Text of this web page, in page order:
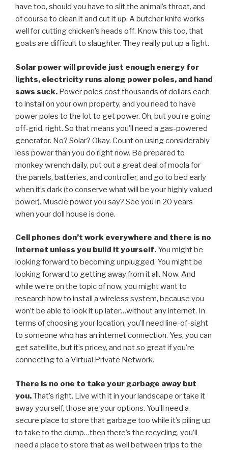
have too, should you have to slit the animal’s throat, and
of course to clean it and cut it up. A butcher knife works
well for cutting chicken’s heads off. Know this too, that
goats are difficult to slaughter. They really put up a fight.
Solar power will provide just enough energy for
lights, electricity runs along power poles, and hand
saws suck. Power poles cost thousands of dollars each
to install on your own property, and you need to have
power poles to the lot to get power. Oh, but you’re going
off-grid, right. So that means you’ll need a gas-powered
generator. No? Solar? Okay. Count on using considerably
less power than you do right now. Be prepared to
monkey wrench daily, put out a great deal of moola for
the panels, batteries, and controller, and go to bed early
when it’s dark (to conserve what will be your highly valued
power). Muscle power you say? See you in 20 years
when your doll house is done.
Cell phones don’t work everywhere and there is no
internet unless you build it yourself. You might be
looking forward to becoming unplugged. You might be
looking forward to getting away from it all. Now. And
while we’re on the topic of now, you might want to
research how to install a wireless system, because you
won’t be able to look it up later…without any internet. In
terms of choosing your location, you’ll need line-of-sight
to someone who has an internet connection. Yes, you can
get satellite, but it’s pricey, and not so great if you’re
connecting to a Virtual Private Network.
There is no one to take your garbage away but
you.That’s right. Live with it in your landscape or take it
away yourself, those are your options. You’ll need a
secure place to store that garbage too while it’s piling up
to take to the dump…then there’s the recycling, you’ll
need a place to store that as well between trips to the